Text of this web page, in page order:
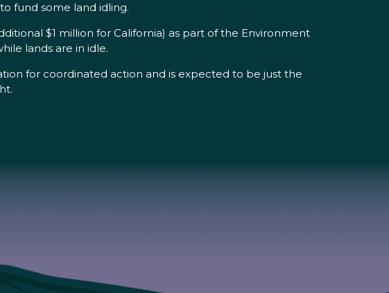
fund some land idling.
$1 million for California) as part of the Environment
lands are in idle.
for coordinated action and is expected to be just the